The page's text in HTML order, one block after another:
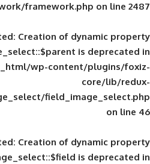
redux-framework/
Deprecated: Creation of
public_html/wp-
fields/image_select/
Deprecated: Creation of